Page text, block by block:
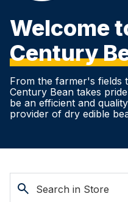
Welcome
Century
From the farmer's fields
Century Bean takes
be an efficient and
provider of dry edible